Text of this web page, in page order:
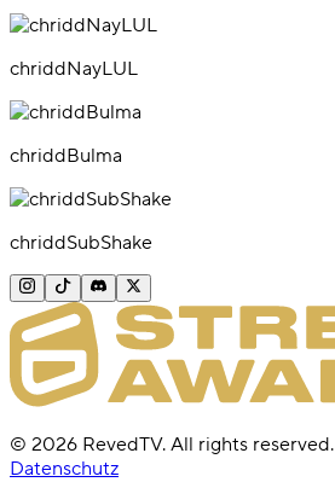
chriddNayLUL
chriddBulma
chriddSubShake
© 2026 RevedTV. All rights reserved.
Datenschutz